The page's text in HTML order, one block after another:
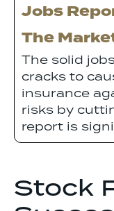
Jobs
The
The solid
cracks to
insurance
risks by
report is
Stock